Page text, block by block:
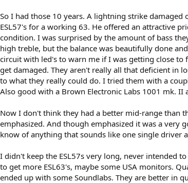
So I had those 10 years. A lightning strike
ESL57's for a working 63. He offered an attractive
condition. I was surprised by the amount of bass
high treble, but the balance was beautifully done
circuit with led's to warn me if I was getting close
get damaged. They aren't really all that deficient in
to what they really could do. I tried them with a
Also good with a Brown Electronic Labs 1001 mk. II
Now I don't think they had a better mid-range than
emphasized. And though emphasized it was a
know of anything that sounds like one single driver
I didn't keep the ESL57s very long, never intended
to get more ESL63's, maybe some USA monitors.
ended up with some Soundlabs. They are better in